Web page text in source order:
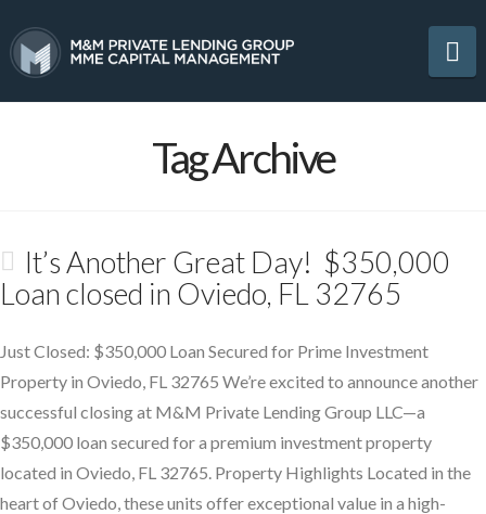
Tag Archive
It’s Another Great Day! $350,000
Loan closed in Oviedo, FL 32765
Just Closed: $350,000 Loan Secured for Prime Investment
Property in Oviedo, FL 32765 We’re excited to announce another
successful closing at M&M Private Lending Group LLC—a
$350,000 loan secured for a premium investment property
located in Oviedo, FL 32765. Property Highlights Located in the
heart of Oviedo, these units offer exceptional value in a high-